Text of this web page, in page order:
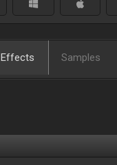
Effects Samples